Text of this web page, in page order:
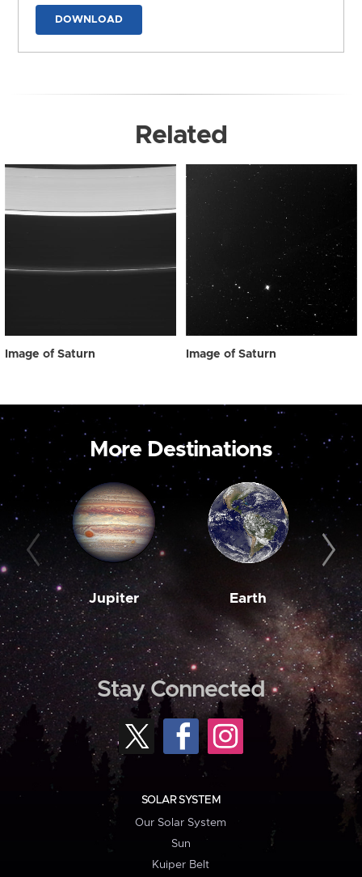
DOWNLOAD
Related
Image of Saturn Image of Saturn
More Destinations
Jupiter Earth
Stay Connected
SOLAR SYSTEM
Our Solar System
Sun
Kuiper Belt